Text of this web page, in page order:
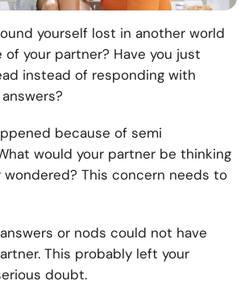
yourself lost in another world
your partner? Have you just
instead of responding with
because of semi
would your partner be thinking
This concern needs to
or nods could not have
This probably left your
doubt.